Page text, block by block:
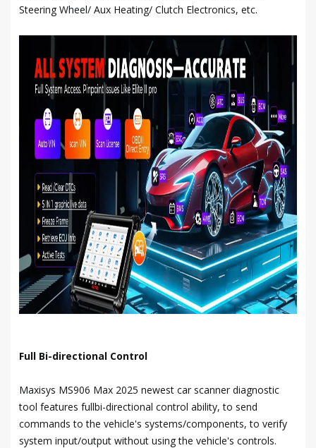
Steering Wheel/ Aux Heating/ Clutch Electronics, etc.
Full Bi-directional Control
Maxisys MS906 Max 2025 newest car scanner diagnostic
tool features fullbi-directional control ability, to send
commands to the vehicle's systems/components, to verify
system input/output without using the vehicle's controls.